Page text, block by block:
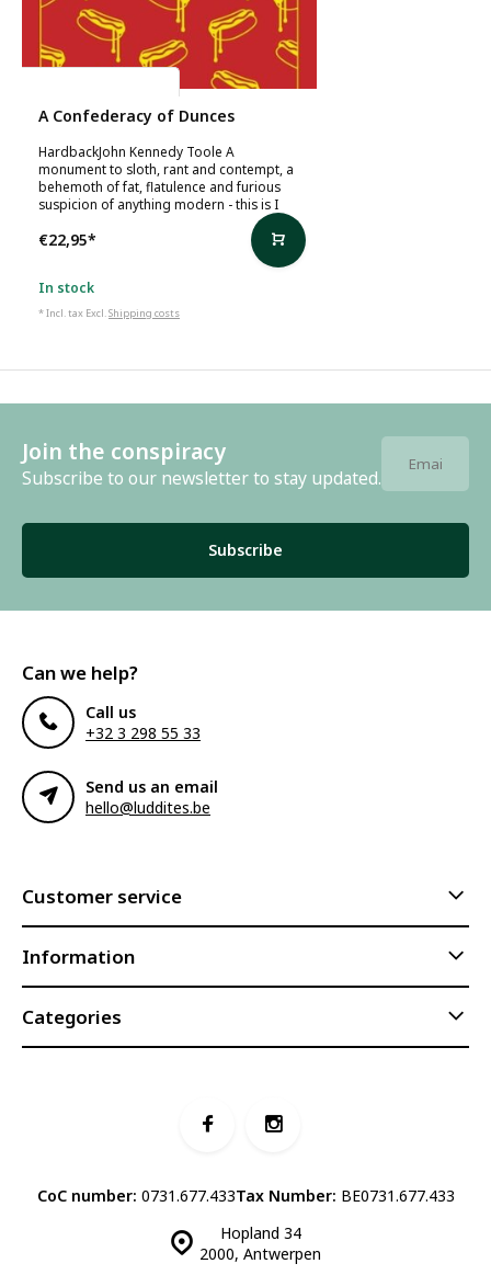
A Confederacy of Dunces
HardbackJohn Kennedy Toole A
monument to sloth, rant and contempt, a
behemoth of fat, flatulence and furious
suspicion of anything modern - this is I
€22,95*
In stock
* Incl. tax Excl.Shipping costs
Join the conspiracy
Subscribe to our newsletter to stay updated.
Subscribe
Can we help?
Call us
+32 3 298 55 33
Send us an email
hello@luddites.be
Customer service
Information
Categories
Hopland 34
2000, Antwerpen
CoC number: 0731.677.433Tax Number: BE0731.677.433